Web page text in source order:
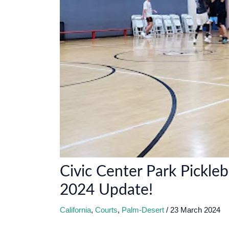
Civic Center Park
2024 Update!
California, Courts, Palm-Desert / 23 March 2024